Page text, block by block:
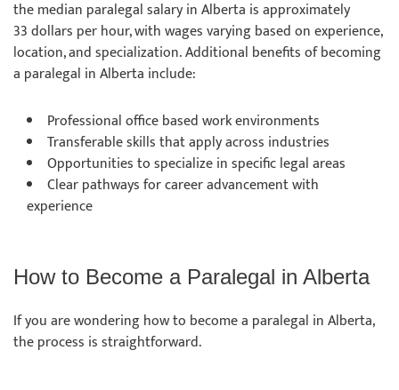
the median paralegal salary in Alberta is approximately
33 dollars per hour, with wages varying based on experience,
location, and specialization. Additional benefits of becoming
a paralegal in Alberta include:
Professional office based work environments
Transferable skills that apply across industries
Opportunities to specialize in specific legal areas
Clear pathways for career advancement with
experience
How to Become a Paralegal in Alberta
If you are wondering how to become a paralegal in Alberta,
the process is straightforward.